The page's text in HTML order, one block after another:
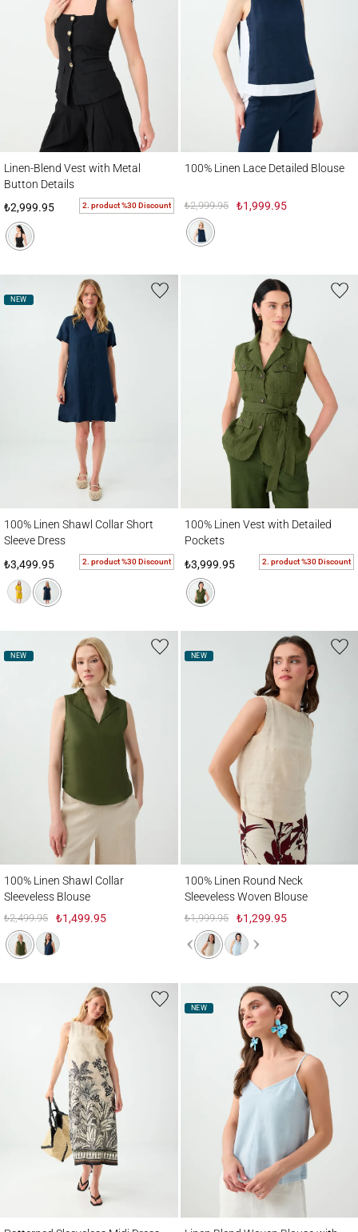
Linen-Blend Vest with Metal
Button Details
₺2,999.95
2. product %30 Discount
100% Linen Lace Detailed Blouse
₺2,999.95 ₺1,999.95
NEW
100% Linen Shawl Collar Short
Sleeve Dress
₺3,499.95
2. product %30 Discount
100% Linen Vest with Detailed
Pockets
₺3,999.95
2. product %30 Discount
NEW
100% Linen Shawl Collar
Sleeveless Blouse
₺2,499.95 ₺1,499.95
NEW
100% Linen Round Neck
Sleeveless Woven Blouse
₺1,999.95 ₺1,299.95
NEW